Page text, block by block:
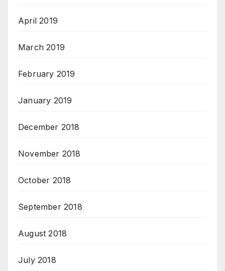
April 2019
March 2019
February 2019
January 2019
December 2018
November 2018
October 2018
September 2018
August 2018
July 2018